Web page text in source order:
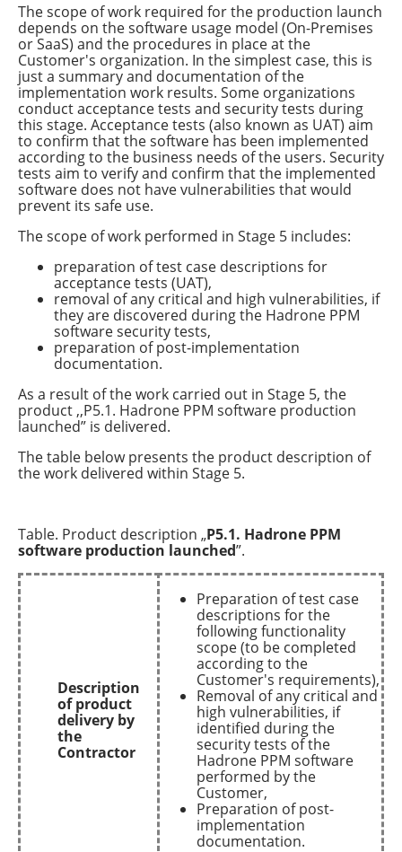
The scope of work required for the production launch
depends on the software usage model (On-Premises
or SaaS) and the procedures in place at the
Customer's organization. In the simplest case, this is
just a summary and documentation of the
implementation work results. Some organizations
conduct acceptance tests and security tests during
this stage. Acceptance tests (also known as UAT) aim
to confirm that the software has been implemented
according to the business needs of the users. Security
tests aim to verify and confirm that the implemented
software does not have vulnerabilities that would
prevent its safe use.
The scope of work performed in Stage 5 includes:
preparation of test case descriptions for
acceptance tests (UAT),
removal of any critical and high vulnerabilities, if
they are discovered during the Hadrone PPM
software security tests,
preparation of post-implementation
documentation.
As a result of the work carried out in Stage 5, the
product ,,P5.1. Hadrone PPM software production
launched” is delivered.
The table below presents the product description of
the work delivered within Stage 5.
Table. Product description „P5.1. Hadrone PPM
software production launched”.
Description
of product
delivery by
the
Contractor
Preparation of test case
descriptions for the
following functionality
scope (to be completed
according to the
Customer's requirements),
Removal of any critical and
high vulnerabilities, if
identified during the
security tests of the
Hadrone PPM software
performed by the
Customer,
Preparation of post-
implementation
documentation.